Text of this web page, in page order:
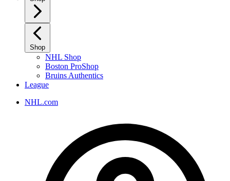
Shop
NHL Shop
Boston ProShop
Bruins Authentics
League
NHL.com